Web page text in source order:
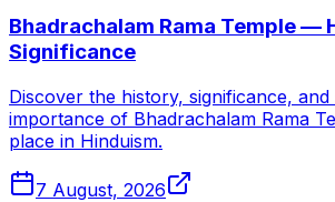
Bhadrachalam Rama Temple —
Significance
Discover the history, significance, and
importance of Bhadrachalam Rama
place in Hinduism.
7 August, 2026